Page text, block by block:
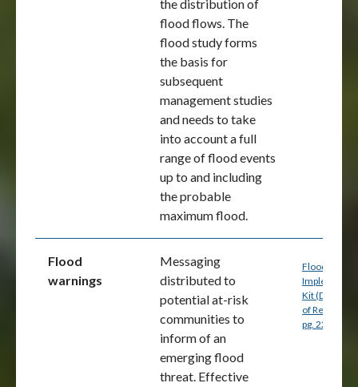
the distribution of
flood flows. The
flood study forms
the basis for
subsequent
management studies
and needs to take
into account a full
range of flood events
up to and including
the probable
maximum flood.
Flood
warnings
Messaging
distributed to
potential at-risk
communities to
inform of an
emerging flood
threat. Effective
Flood
Kit
of
pg. 22 (PDF)